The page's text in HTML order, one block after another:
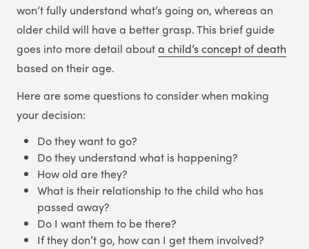
won’t fully understand what’s going on, whereas an
older child will have a better grasp. This brief guide
goes into more detail abouta child’s concept of death
based on their age.
Here are some questions to consider when making
your decision:
Do they want to go?
Do they understand what is happening?
How old are they?
What is their relationship to the child who has
passed away?
Do I want them to be there?
If they don’t go, how can I get them involved?